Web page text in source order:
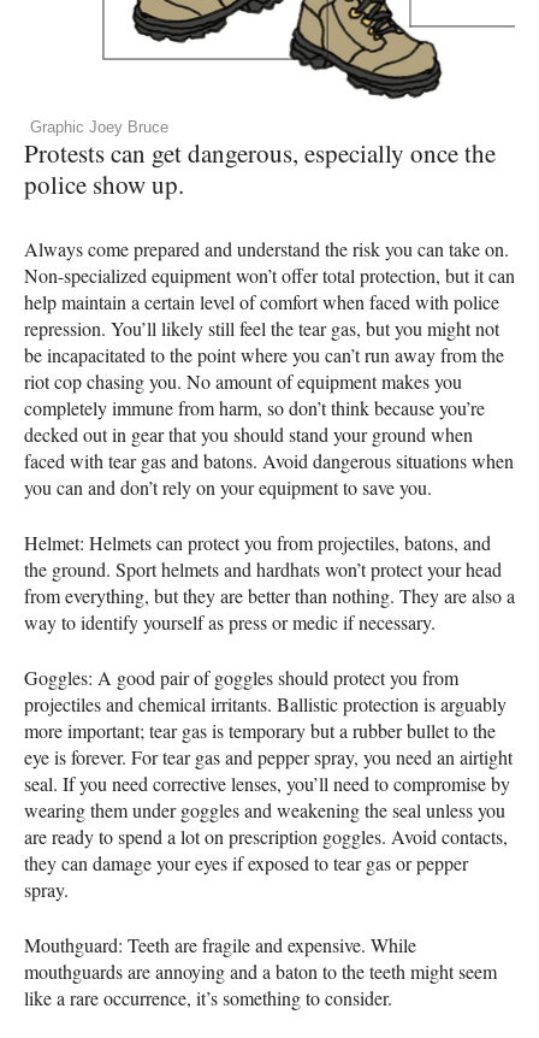
Graphic Joey Bruce
Protests can get dangerous, especially once the
police show up.
Always come prepared and understand the risk you can take on.
Non-specialized equipment won’t offer total protection, but it can
help maintain a certain level of comfort when faced with police
repression. You’ll likely still feel the tear gas, but you might not
be incapacitated to the point where you can’t run away from the
riot cop chasing you. No amount of equipment makes you
completely immune from harm, so don’t think because you’re
decked out in gear that you should stand your ground when
faced with tear gas and batons. Avoid dangerous situations when
you can and don’t rely on your equipment to save you.
Helmet: Helmets can protect you from projectiles, batons, and
the ground. Sport helmets and hardhats won’t protect your head
from everything, but they are better than nothing. They are also a
way to identify yourself as press or medic if necessary.
Goggles: A good pair of goggles should protect you from
projectiles and chemical irritants. Ballistic protection is arguably
more important; tear gas is temporary but a rubber bullet to the
eye is forever. For tear gas and pepper spray, you need an airtight
seal. If you need corrective lenses, you’ll need to compromise by
wearing them under goggles and weakening the seal unless you
are ready to spend a lot on prescription goggles. Avoid contacts,
they can damage your eyes if exposed to tear gas or pepper
spray.
Mouthguard: Teeth are fragile and expensive. While
mouthguards are annoying and a baton to the teeth might seem
like a rare occurrence, it’s something to consider.